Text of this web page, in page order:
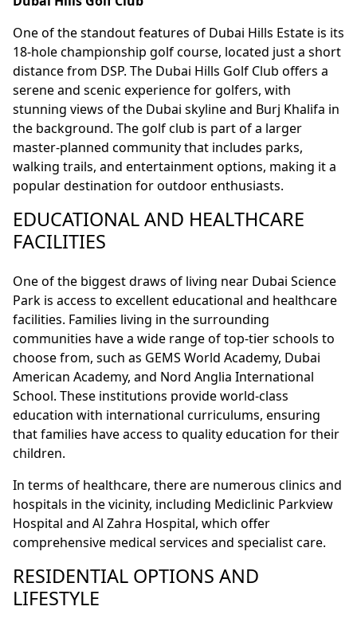
One of the standout features of Dubai Hills Estate is its
18-hole championship golf course, located just a short
distance from DSP. The Dubai Hills Golf Club offers a
serene and scenic experience for golfers, with
stunning views of the Dubai skyline and Burj Khalifa in
the background. The golf club is part of a larger
master-planned community that includes parks,
walking trails, and entertainment options, making it a
popular destination for outdoor enthusiasts.
EDUCATIONAL AND HEALTHCARE
FACILITIES
One of the biggest draws of living near Dubai Science
Park is access to excellent educational and healthcare
facilities. Families living in the surrounding
communities have a wide range of top-tier schools to
choose from, such as GEMS World Academy, Dubai
American Academy, and Nord Anglia International
School. These institutions provide world-class
education with international curriculums, ensuring
that families have access to quality education for their
children.
In terms of healthcare, there are numerous clinics and
hospitals in the vicinity, including Mediclinic Parkview
Hospital and Al Zahra Hospital, which offer
comprehensive medical services and specialist care.
RESIDENTIAL OPTIONS AND
LIFESTYLE